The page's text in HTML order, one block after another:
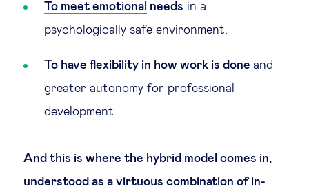
To meet emotional needs in a
psychologically safe environment.
To have flexibility in how work is done and
greater autonomy for professional
development.
And this is where the hybrid model comes in,
understood as a virtuous combination of in-